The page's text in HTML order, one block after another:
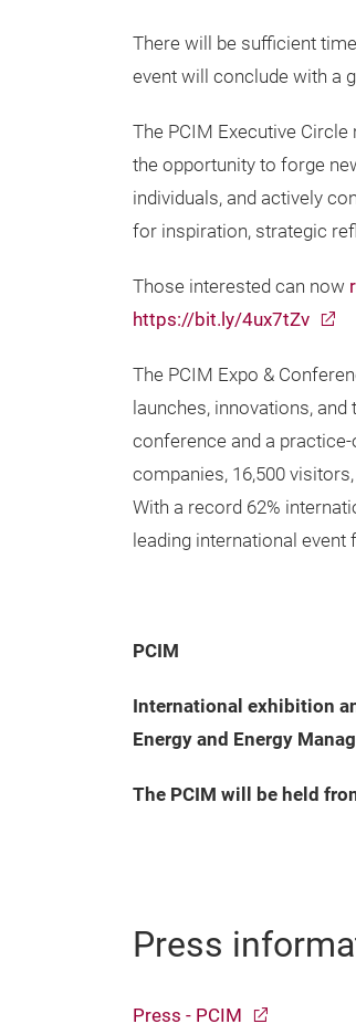
There will be sufficient
event will conclude with a
The PCIM Executive
the opportunity to forge
individuals, and actively
for inspiration, strategic
Those interested can now
https://bit.ly/4ux7tZv
The PCIM Expo &
launches, innovations,
conference and a
companies, 16,500
With a record 62%
leading international
PCIM
International exhibition
Energy and Energy
The PCIM will be held
Press
Press - PCIM